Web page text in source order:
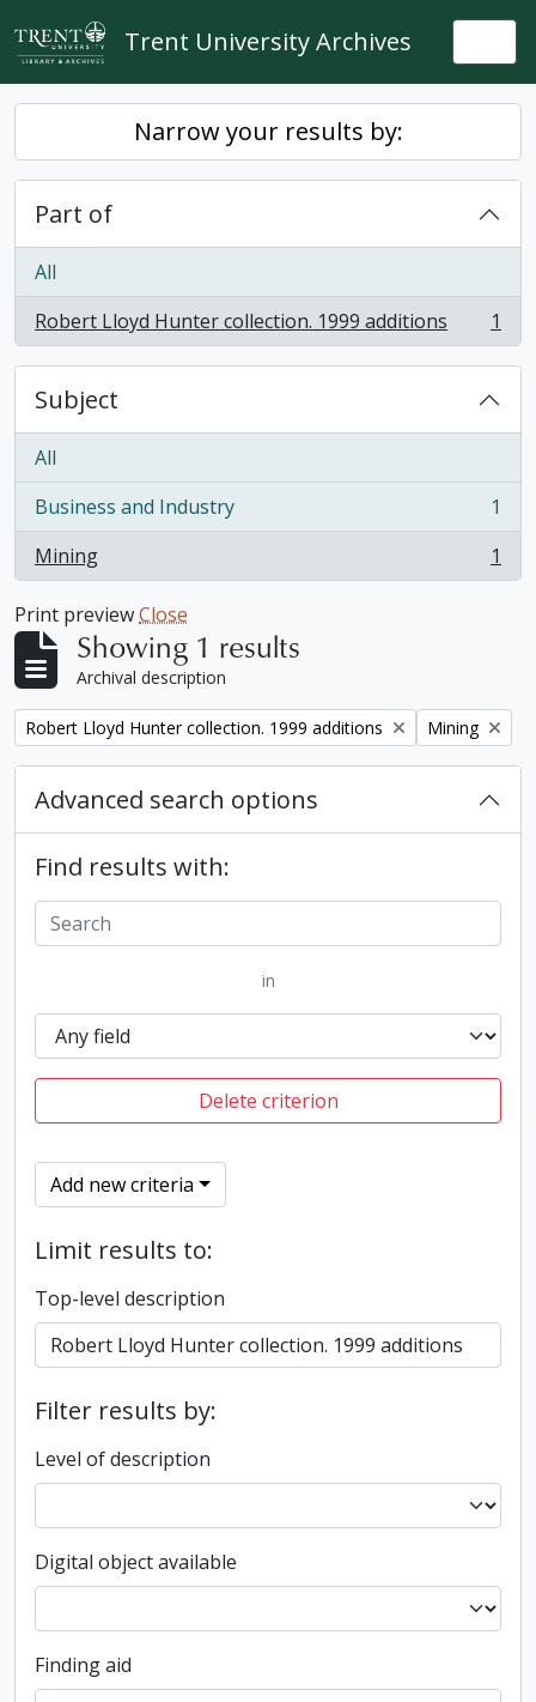
Skip to main content
Trent University Archives
Narrow your results by:
Part of
All
Robert Lloyd Hunter collection. 1999 additions
, 1 results 1
Subject
All
Business and Industry
, 1 results
1
Mining
, 1 results 1
Print previewClose
Showing 1 results
Archival description
Remove filter:
Robert Lloyd Hunter collection. 1999 additions Remove filter:
Mining
Advanced search options
Find results with:
in
Delete criterion
Add new criteria
Limit results to:
Top-level description
Filter results by:
Level of description
Digital object available
Finding aid